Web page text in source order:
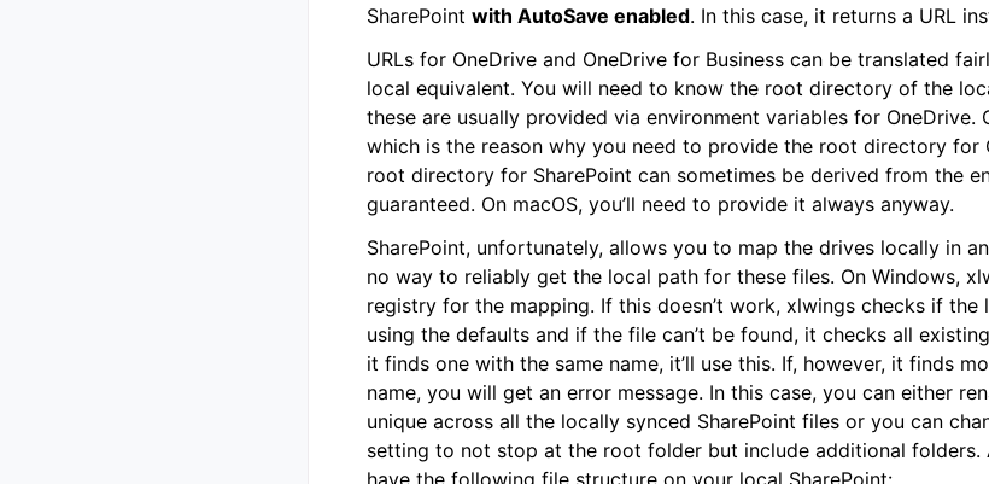
SharePoint with AutoSave enabled. In this case, it returns a URL
URLs for OneDrive and OneDrive for Business can be translated
local equivalent. You will need to know the root directory of the
these are usually provided via environment variables for OneDrive.
which is the reason why you need to provide the root directory for
root directory for SharePoint can sometimes be derived from the
guaranteed. On macOS, you’ll need to provide it always anyway.
SharePoint, unfortunately, allows you to map the drives locally in
no way to reliably get the local path for these files. On Windows,
registry for the mapping. If this doesn’t work, xlwings checks if
using the defaults and if the file can’t be found, it checks all
it finds one with the same name, it’ll use this. If, however, it finds
name, you will get an error message. In this case, you can either
unique across all the locally synced SharePoint files or you can
setting to not stop at the root folder but include additional folders.
have the following file structure on your local SharePoint: